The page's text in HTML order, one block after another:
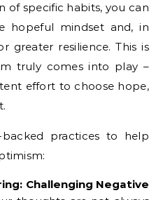
of specific habits, you can
hopeful mindset and, in
greater resilience. This is
truly comes into play –
effort to choose hope,
practices to help
Challenging Negative